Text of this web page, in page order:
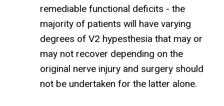
remediable functional deficits - the
majority of patients will have varying
degrees of V2 hypesthesia that may or
may not recover depending on the
original nerve injury and surgery should
not be undertaken for the latter alone.